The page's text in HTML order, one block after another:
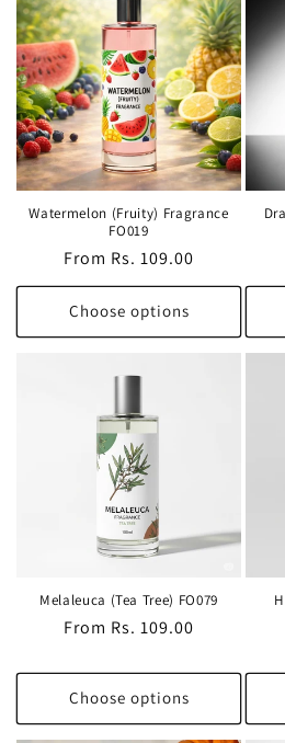
Watermelon (Fruity) Fragrance
FO019
Regular
price
From Rs. 109.00
Choose options
Melaleuca (Tea Tree) FO079
Regular
From Rs. 109.00
Choose options